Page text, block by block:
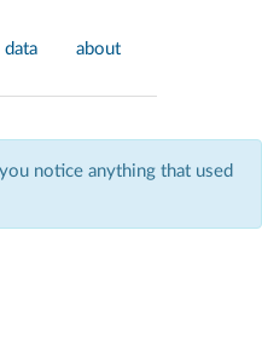
data about
notice anything that used